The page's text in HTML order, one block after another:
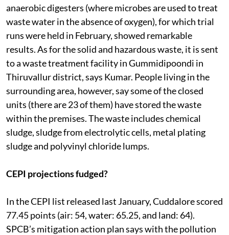
anaerobic digesters (where microbes are used to treat
waste water in the absence of oxygen), for which trial
runs were held in February, showed remarkable
results. As for the solid and hazardous waste, it is sent
to a waste treatment facility in Gummidipoondi in
Thiruvallur district, says Kumar. People living in the
surrounding area, however, say some of the closed
units (there are 23 of them) have stored the waste
within the premises. The waste includes chemical
sludge, sludge from electrolytic cells, metal plating
sludge and polyvinyl chloride lumps.
CEPI projections fudged?
In the CEPI list released last January, Cuddalore scored
77.45 points (air: 54, water: 65.25, and land: 64).
SPCB’s mitigation action plan says with the pollution